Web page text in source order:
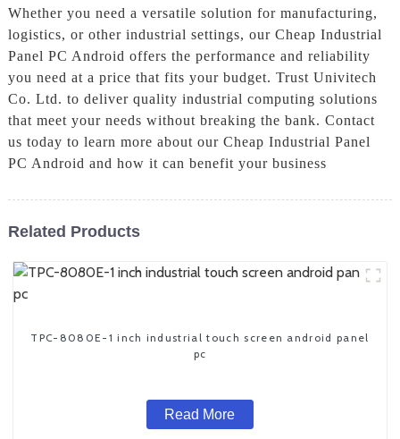
Whether you need a versatile solution for manufacturing,
logistics, or other industrial settings, our Cheap Industrial
Panel PC Android offers the performance and reliability
you need at a price that fits your budget. Trust Univitech
Co. Ltd. to deliver quality industrial computing solutions
that meet your needs without breaking the bank. Contact
us today to learn more about our Cheap Industrial Panel
PC Android and how it can benefit your business
Related Products
TPC-8080E-1 inch industrial touch screen android panel
pc
Read More